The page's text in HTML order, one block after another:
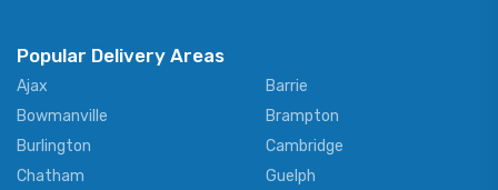
Popular Delivery Areas
Ajax
Barrie
Bowmanville
Brampton
Burlington
Cambridge
Chatham
Guelph